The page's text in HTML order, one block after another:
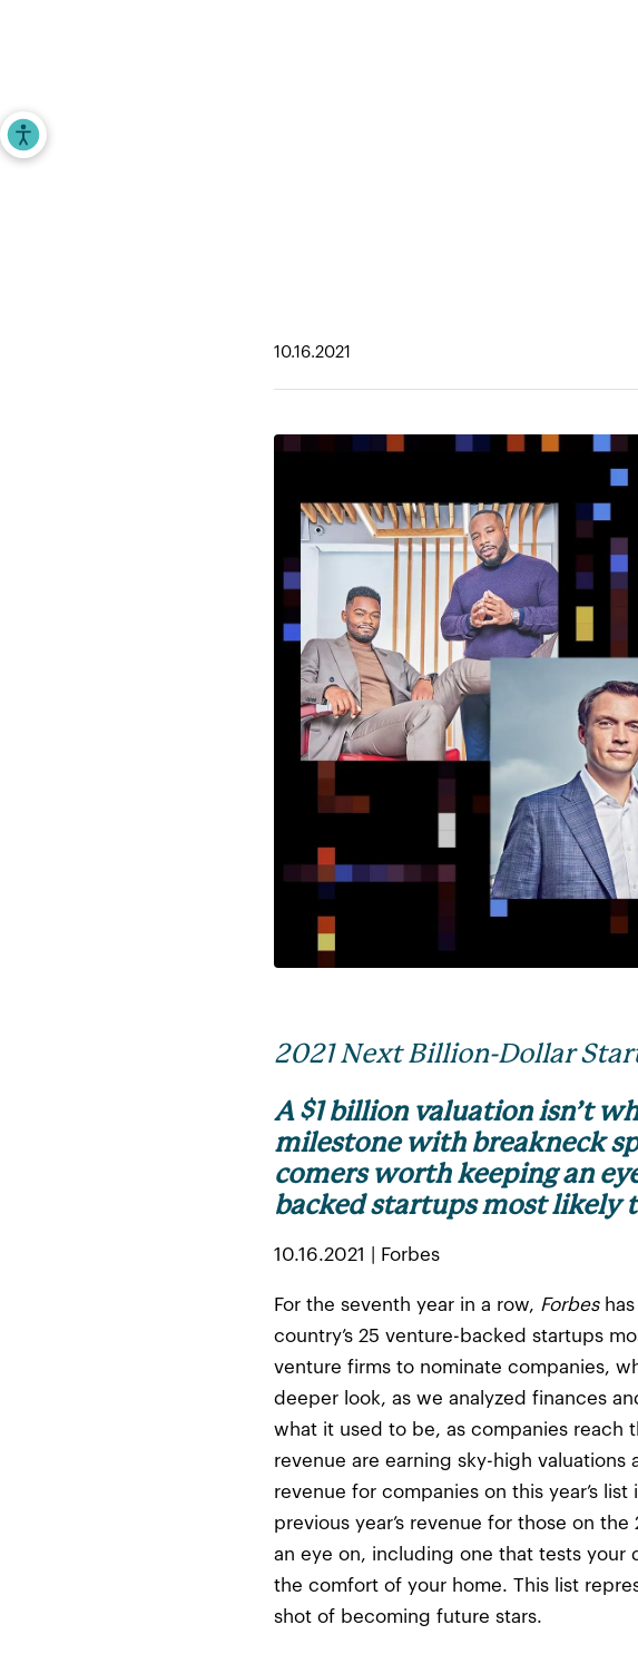
Accessibility Tools
10.16.2021
2021 Next Billion-Dollar
A $1 billion valuation isn’t
milestone with breakneck
comers worth keeping an
backed startups most likely
10.16.2021 | Forbes
For the seventh year in a row, Forbeshas
country’s 25 venture-backed startups
venture firms to nominate companies,
deeper look, as we analyzed finances
what it used to be, as companies reach
revenue are earning sky-high
revenue for companies on this year’s
previous year’s revenue for those on
an eye on, including one that tests your
the comfort of your home. This list
shot of becoming future stars.